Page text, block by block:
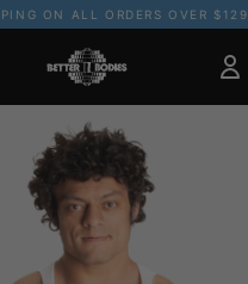
ON ALL ORDERS OVER $129